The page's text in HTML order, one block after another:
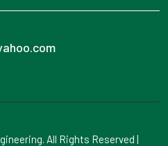
All Rights Reserved |